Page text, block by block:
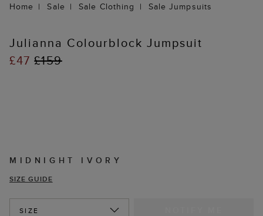
Home Sale Sale Clothing Sale Jumpsuits
Julianna Colourblock Jumpsuit
£47£159
MIDNIGHT IVORY
SIZE GUIDE
SIZE